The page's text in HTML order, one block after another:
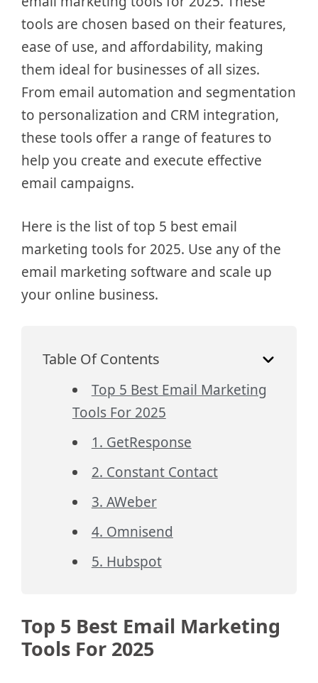
tools are chosen based on their features,
ease of use, and affordability, making
them ideal for businesses of all sizes.
From email automation and segmentation
to personalization and CRM integration,
these tools offer a range of features to
help you create and execute effective
email campaigns.
Here is the list of top 5 best email
marketing tools for 2025. Use any of the
email marketing software and scale up
your online business.
Table Of Contents
Top 5 Best Email Marketing
Tools For 2025
1. GetResponse
2. Constant Contact
3. AWeber
4. Omnisend
5. Hubspot
Top 5 Best Email Marketing
Tools For 2025